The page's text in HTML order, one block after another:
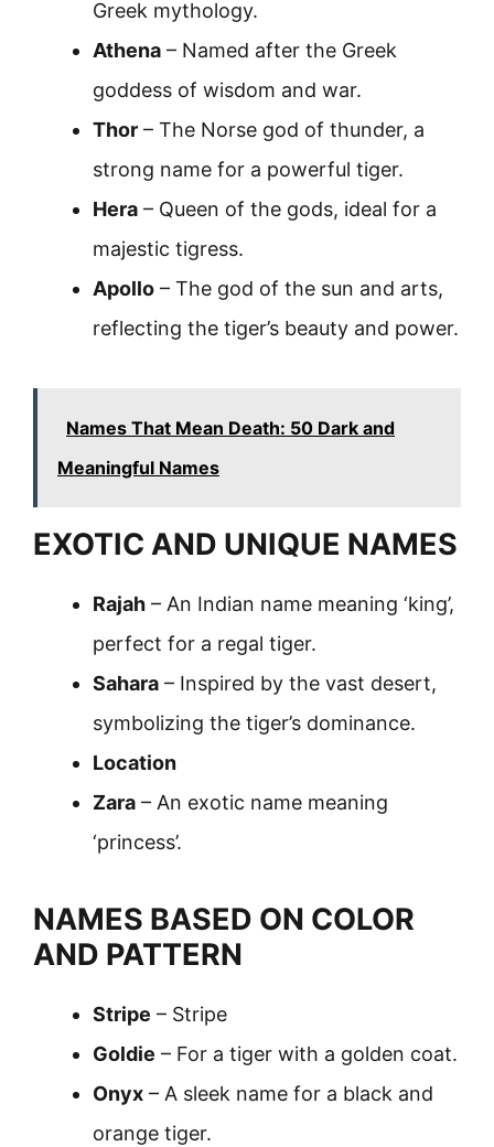
Greek mythology.
Athena – Named after the Greek
goddess of wisdom and war.
Thor – The Norse god of thunder, a
strong name for a powerful tiger.
Hera – Queen of the gods, ideal for a
majestic tigress.
Apollo – The god of the sun and arts,
reflecting the tiger’s beauty and power.
Names That Mean Death: 50 Dark and
Meaningful Names
EXOTIC AND UNIQUE NAMES
Rajah – An Indian name meaning ‘king’,
perfect for a regal tiger.
Sahara – Inspired by the vast desert,
symbolizing the tiger’s dominance.
Location
Zara – An exotic name meaning
‘princess’.
NAMES BASED ON COLOR
AND PATTERN
Stripe – Stripe
Goldie – For a tiger with a golden coat.
Onyx – A sleek name for a black and
orange tiger.